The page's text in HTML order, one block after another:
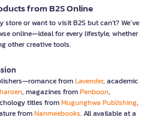
from B2S Online
or want to visit B2S but can't? We’ve
online—ideal for every lifestyle, whether
other creative tools.
fromLavender, academic
, magazines fromPenboon,
titles fromMugunghwa Publishing,
fromNanmeebooks. All available at a